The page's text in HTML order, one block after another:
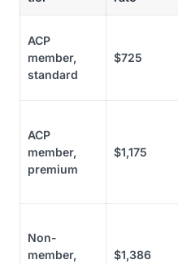
ACP
member,
standard
$725
ACP
member,
premium
$1,175
Non-
member,
$1,386